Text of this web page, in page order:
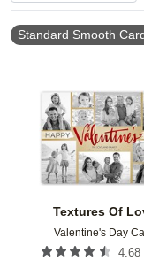
Standard Smooth
Textures Of
Valentine's Day
4.68